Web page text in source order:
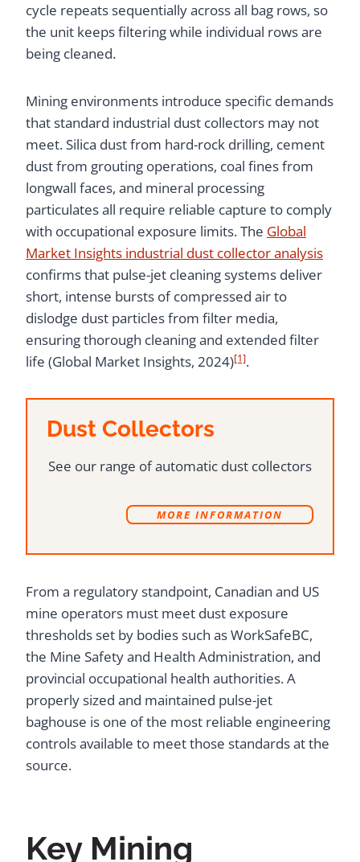
cycle repeats sequentially across all bag rows, so
the unit keeps filtering while individual rows are
being cleaned.
Mining environments introduce specific demands
that standard industrial dust collectors may not
meet. Silica dust from hard-rock drilling, cement
dust from grouting operations, coal fines from
longwall faces, and mineral processing
particulates all require reliable capture to comply
with occupational exposure limits. The Global
Market Insights industrial dust collector analysis
confirms that pulse-jet cleaning systems deliver
short, intense bursts of compressed air to
dislodge dust particles from filter media,
ensuring thorough cleaning and extended filter
life (Global Market Insights, 2024)[1].
Dust Collectors
See our range of automatic dust collectors
MORE INFORMATION
From a regulatory standpoint, Canadian and US
mine operators must meet dust exposure
thresholds set by bodies such as WorkSafeBC,
the Mine Safety and Health Administration, and
provincial occupational health authorities. A
properly sized and maintained pulse-jet
baghouse is one of the most reliable engineering
controls available to meet those standards at the
source.
Key Mining